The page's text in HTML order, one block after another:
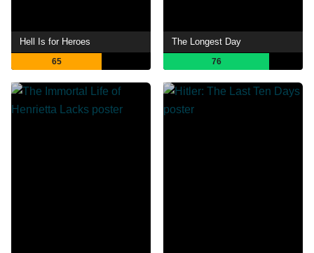
Hell Is for Heroes
65
The Longest Day
76